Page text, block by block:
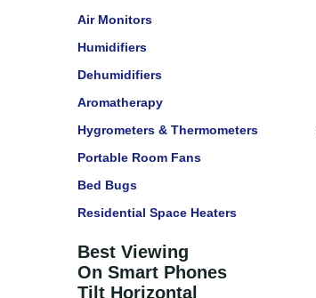
Air Monitors
Humidifiers
Dehumidifiers
Aromatherapy
Hygrometers & Thermometers
Portable Room Fans
Bed Bugs
Residential Space Heaters
Best Viewing
On Smart Phones
Tilt Horizontal